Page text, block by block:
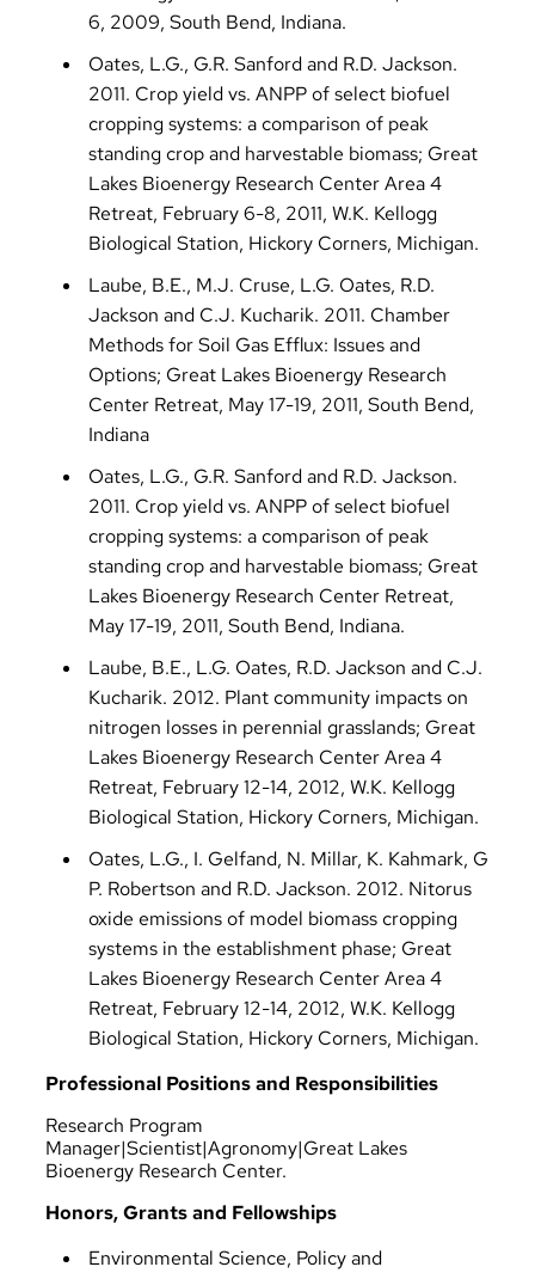
6, 2009, South Bend, Indiana.
Oates, L.G., G.R. Sanford and R.D. Jackson.
2011. Crop yield vs. ANPP of select biofuel
cropping systems: a comparison of peak
standing crop and harvestable biomass; Great
Lakes Bioenergy Research Center Area 4
Retreat, February 6-8, 2011, W.K. Kellogg
Biological Station, Hickory Corners, Michigan.
Laube, B.E., M.J. Cruse, L.G. Oates, R.D.
Jackson and C.J. Kucharik. 2011. Chamber
Methods for Soil Gas Efflux: Issues and
Options; Great Lakes Bioenergy Research
Center Retreat, May 17-19, 2011, South Bend,
Indiana
Oates, L.G., G.R. Sanford and R.D. Jackson.
2011. Crop yield vs. ANPP of select biofuel
cropping systems: a comparison of peak
standing crop and harvestable biomass; Great
Lakes Bioenergy Research Center Retreat,
May 17-19, 2011, South Bend, Indiana.
Laube, B.E., L.G. Oates, R.D. Jackson and C.J.
Kucharik. 2012. Plant community impacts on
nitrogen losses in perennial grasslands; Great
Lakes Bioenergy Research Center Area 4
Retreat, February 12-14, 2012, W.K. Kellogg
Biological Station, Hickory Corners, Michigan.
Oates, L.G., I. Gelfand, N. Millar, K. Kahmark, G
P. Robertson and R.D. Jackson. 2012. Nitorus
oxide emissions of model biomass cropping
systems in the establishment phase; Great
Lakes Bioenergy Research Center Area 4
Retreat, February 12-14, 2012, W.K. Kellogg
Biological Station, Hickory Corners, Michigan.
Professional Positions and Responsibilities
Research Program
Manager|Scientist|Agronomy|Great Lakes
Bioenergy Research Center.
Honors, Grants and Fellowships
Environmental Science, Policy and